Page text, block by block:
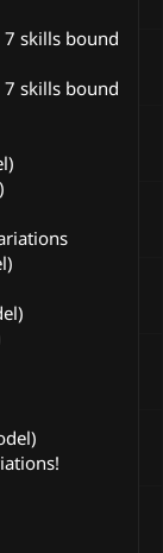
skills bound
skills bound